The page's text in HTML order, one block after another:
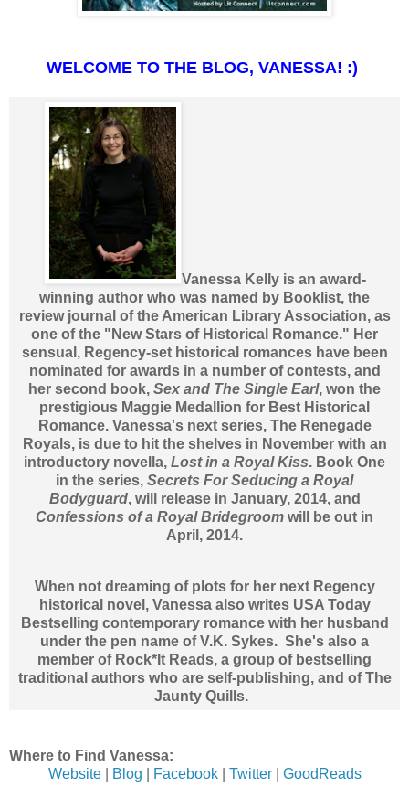
WELCOME TO THE BLOG, VANESSA! :)
Vanessa Kelly is an award-
winning author who was named by Booklist, the
review journal of the American Library Association, as
one of the "New Stars of Historical Romance." Her
sensual, Regency-set historical romances have been
nominated for awards in a number of contests, and
her second book, Sex and The Single Earl, won the
prestigious Maggie Medallion for Best Historical
Romance. Vanessa's next series, The Renegade
Royals, is due to hit the shelves in November with an
introductory novella, Lost in a Royal Kiss. Book One
in the series, Secrets For Seducing a Royal
Bodyguard, will release in January, 2014, and
Confessions of a Royal Bridegroom will be out in
April, 2014.
When not dreaming of plots for her next Regency
historical novel, Vanessa also writes USA Today
Bestselling contemporary romance with her husband
under the pen name of V.K. Sykes. She's also a
member of Rock*It Reads, a group of bestselling
traditional authors who are self-publishing, and of The
Jaunty Quills.
Where to Find Vanessa:
Website| Blog Facebook| Twitter| GoodReads